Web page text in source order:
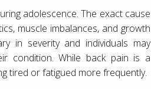
adolescence. The exact cause
muscle imbalances, and growth
in severity and individuals may
condition. While back pain is a
tired or fatigued more frequently.